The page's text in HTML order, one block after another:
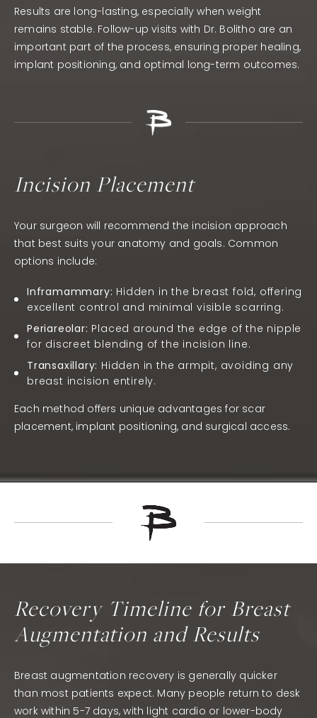
Results are long-lasting, especially when weight
remains stable. Follow-up visits with Dr. Bolitho are an
important part of the process, ensuring proper healing,
implant positioning, and optimal long-term outcomes.
Incision Placement
Your surgeon will recommend the incision approach
that best suits your anatomy and goals. Common
options include:
Inframammary: Hidden in the breast fold, offering
excellent control and minimal visible scarring.
Periareolar: Placed around the edge of the nipple
for discreet blending of the incision line.
Transaxillary: Hidden in the armpit, avoiding any
breast incision entirely.
Each method offers unique advantages for scar
placement, implant positioning, and surgical access.
Recovery Timeline for Breast
Augmentation and Results
Breast augmentation recovery is generally quicker
than most patients expect. Many people return to desk
work within 5-7 days, with light cardio or lower-body